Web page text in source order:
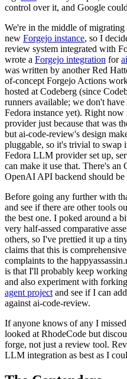
control over it, and Google
We're in the middle of
new Forgejo instance, so I
review system integrated with
wrote a Forgejo integration for
was written by another Red
of-concept Forgejo Actions
hosted at Codeberg (since
runners available; we don't
Fedora instance yet). Right
provider just because that was
but ai-code-review's design
pluggable, so it's trivial to swap
Fedora LLM provider set up,
can make it use that. There's an
OpenAI API backend should be
Before going any further with
and see if there are other tools
the best one. I poked around a
very half-assed comparative
others, so I've prettied it up a
claims that this is
complaints to the
is that I'll probably keep
and also experiment with
agent project and see if I can
against ai-code-review.
If anyone knows of any I
looked at RhodeCode but
forge, not just a review tool.
LLM integration as best as I